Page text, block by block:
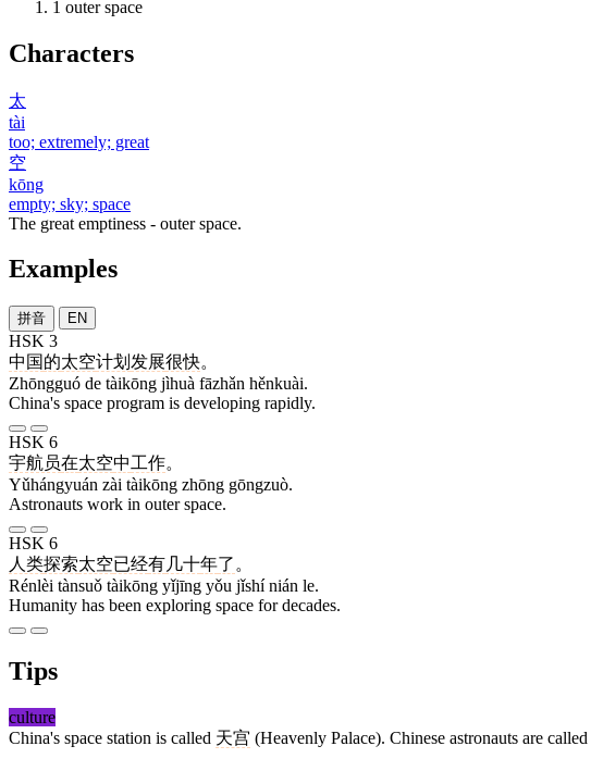
1 outer space
Characters
太
tài
too; extremely; great
空
kōng
empty; sky; space
The great emptiness - outer space.
Examples
拼音 EN
HSK 3
中国的太空计划 发展很快。
Zhōngguó de tàikōng jìhuà fāzhǎn hěnkuài.
China's space program is developing rapidly.
HSK 6
宇航员在太空中工作。
Yǔhángyuán zài tàikōng zhōng gōngzuò.
Astronauts work in outer space.
HSK 6
人类探索太空已经有几十年了 。
Rénlèi tànsuǒ tàikōng yǐjīng yǒu jǐshí nián le.
Humanity has been exploring space for decades.
Tips
culture
China's space station is called 天宫 (Heavenly Palace). Chinese astronauts are called